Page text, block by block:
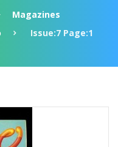
Magazines
Issue:7 Page:1